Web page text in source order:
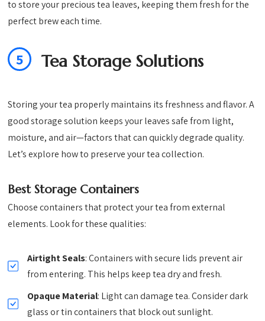
to store your precious tea leaves, keeping them fresh for the
perfect brew each time.
5 Tea Storage Solutions
Storing your tea properly maintains its freshness and flavor. A
good storage solution keeps your leaves safe from light,
moisture, and air—factors that can quickly degrade quality.
Let’s explore how to preserve your tea collection.
Best Storage Containers
Choose containers that protect your tea from external
elements. Look for these qualities:
Airtight Seals: Containers with secure lids prevent air
from entering. This helps keep tea dry and fresh.
Opaque Material: Light can damage tea. Consider dark
glass or tin containers that block out sunlight.